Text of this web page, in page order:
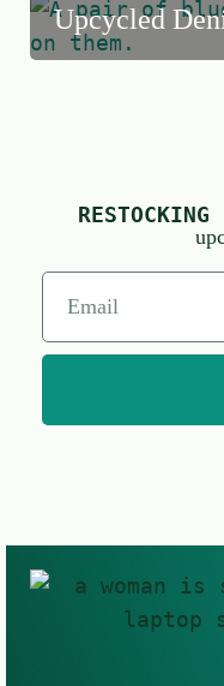
Upcycled
RESTOCKING